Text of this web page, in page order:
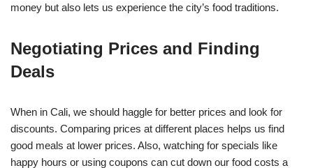
money but also lets us experience the city’s food traditions.
Negotiating Prices and Finding
Deals
When in Cali, we should haggle for better prices and look for
discounts. Comparing prices at different places helps us find
good meals at lower prices. Also, watching for specials like
happy hours or using coupons can cut down our food costs a